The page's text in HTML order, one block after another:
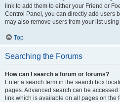
link to add them to either your Friend or
Control Panel, you can directly add users
may also remove users from your list
Top
Searching the Forums
How can I search a forum or forums?
Enter a search term in the search box
pages. Advanced search can be accessed
link which is available on all pages on the